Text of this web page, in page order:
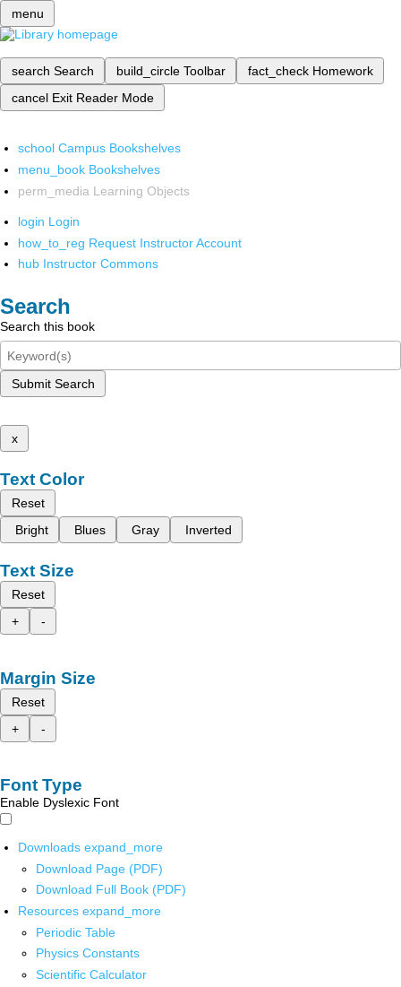
menu
search Search build_circle Toolbar fact_check Homework
cancel Exit Reader Mode
school Campus Bookshelves
menu_book Bookshelves
perm_media Learning Objects
login Login
how_to_reg Request Instructor Account
hub Instructor Commons
Search
Search this book
Submit Search
x
Text Color
Reset
Bright
Blues Gray Inverted
Text Size
Reset
+
-
Margin Size
Reset
+
-
Font Type
Enable Dyslexic Font
Downloads expand_more
Download Page (PDF)
Download Full Book (PDF)
Resources expand_more
Periodic Table
Physics Constants
Scientific Calculator